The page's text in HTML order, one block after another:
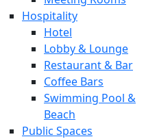
Hospitality
Hotel
Lobby & Lounge
Restaurant & Bar
Coffee Bars
Swimming Pool &
Beach
Public Spaces